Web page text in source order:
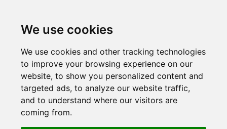
We use cookies
We use cookies and other tracking technologies
to improve your browsing experience on our
website, to show you personalized content and
targeted ads, to analyze our website traffic,
and to understand where our visitors are
coming from.